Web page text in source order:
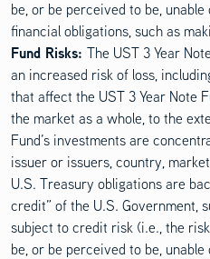
be, or be perceived to be,
financial obligations, such as
Fund Risks: The UST 3 Year
an increased risk of loss,
that affect the UST 3 Year Note
the market as a whole, to the
Fund’s investments are
issuer or issuers, country,
U.S. Treasury obligations are
credit” of the U.S. Government,
subject to credit risk (i.e., the
be, or be perceived to be,